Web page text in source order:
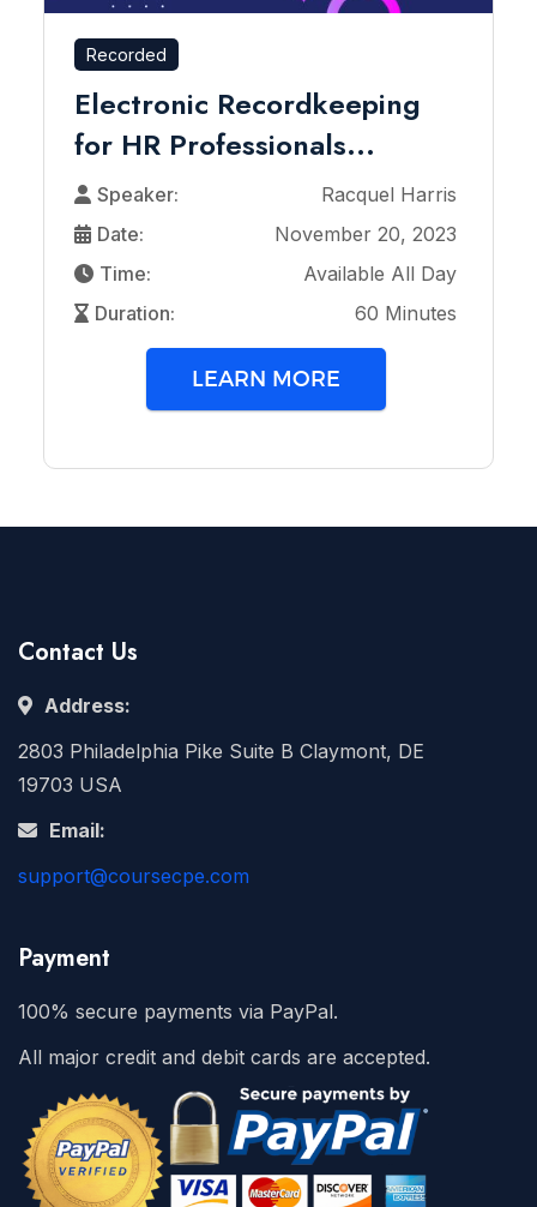
Recorded
Electronic Recordkeeping
for HR Professionals...
Speaker:
Racquel Harris
Date:
November 20, 2023
Time:
Available All Day
Duration:
60 Minutes
LEARN MORE
Contact Us
Address:
2803 Philadelphia Pike Suite B Claymont, DE
19703 USA
Email:
support@coursecpe.com
Payment
100% secure payments via PayPal.
All major credit and debit cards are accepted.